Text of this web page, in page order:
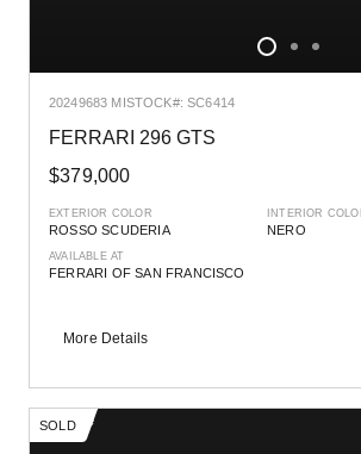
20249683 MISTOCK#: SC6414
FERRARI 296 GTS
$379,000
EXTERIOR COLOR
ROSSO SCUDERIA
INTERIOR
NERO
AVAILABLE AT
FERRARI OF SAN FRANCISCO
More Details
SOLD